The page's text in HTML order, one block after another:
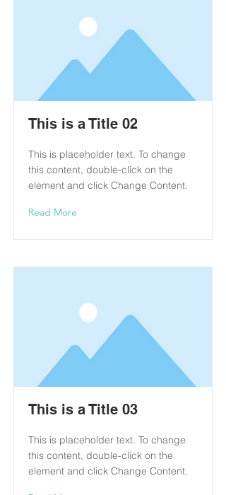
This is a Title 02
This is placeholder text. To change
this content, double-click on the
element and click Change Content.
Read More
This is a Title 03
This is placeholder text. To change
this content, double-click on the
element and click Change Content.